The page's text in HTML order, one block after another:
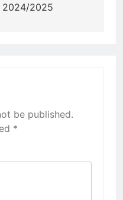
2024/2025
be published.
*